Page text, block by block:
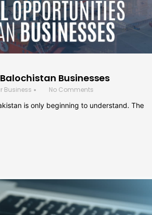
Businesses
Business •
No Comments
is only beginning to understand. The